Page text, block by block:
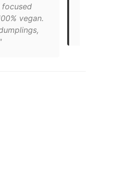
focused
vegan.